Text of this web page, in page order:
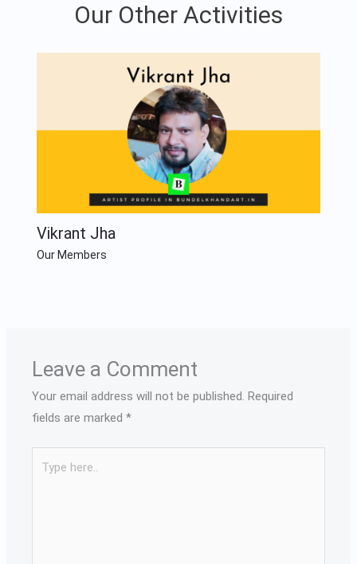
Our Other Activities
Vikrant Jha
Our Members
Leave a Comment
Your email address will not be published. Required
fields are marked*
here..